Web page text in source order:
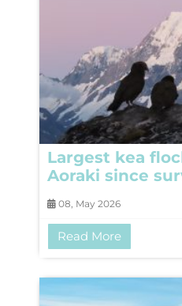
Largest kea
Aoraki since
08, May 2026
Read More